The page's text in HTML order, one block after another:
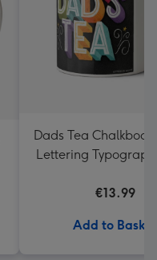
Dads Tea
Lettering
€13.99
Add to Basket